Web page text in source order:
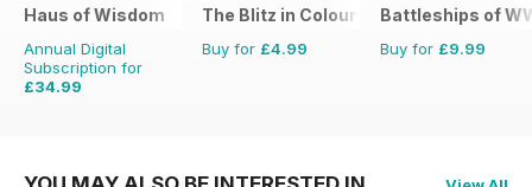
Haus of Wisdom
Annual Digital
Subscription for
£34.99
The Blitz in Colour
Buy for £4.99
Battleships of
Buy for £9.99